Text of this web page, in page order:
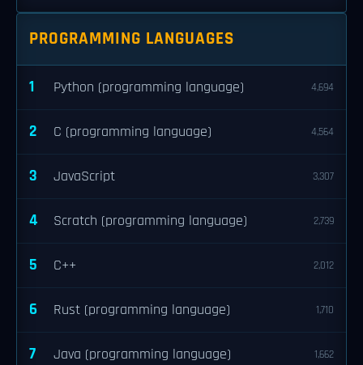
PROGRAMMING LANGUAGES
1 Python (programming language) 4,694
2 C (programming language) 4,564
3 JavaScript 3,307
4 Scratch (programming language) 2,739
5 C++ 2,012
6 Rust (programming language) 1,710
7 Java (programming language) 1,662